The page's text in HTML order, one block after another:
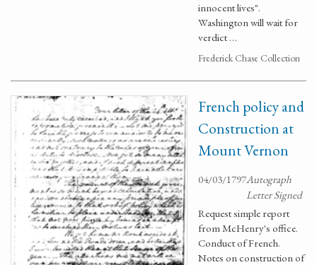
innocent lives".
Washington will wait for
verdict …
Frederick Chase Collection
French policy and
Construction at
Mount Vernon
04/03/1797Autograph
Letter Signed
Request simple report
from McHenry's office.
Conduct of French.
Notes on construction of